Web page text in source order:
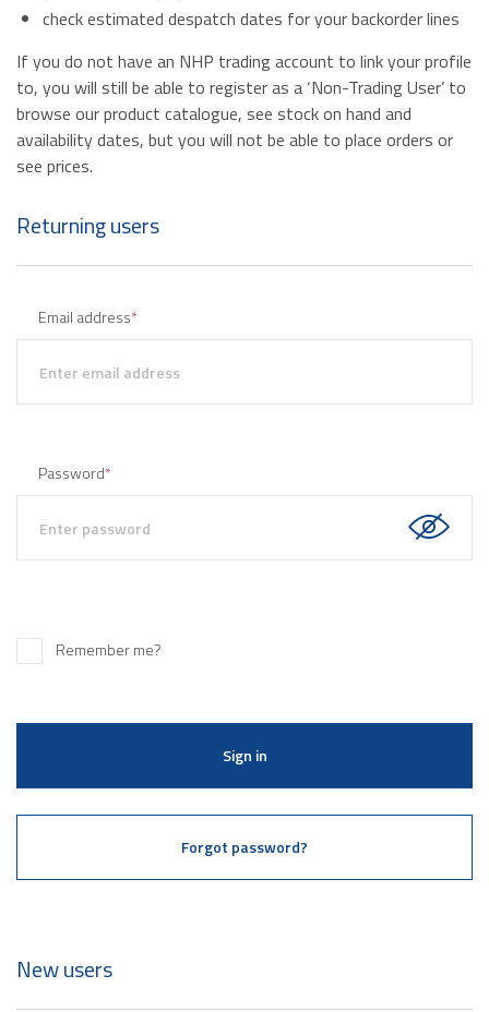
check estimated despatch dates for your backorder lines
If you do not have an NHP trading account to link your profile
to, you will still be able to register as a ‘Non-Trading User’ to
browse our product catalogue, see stock on hand and
availability dates, but you will not be able to place orders or
see prices.
Returning users
Email address*
Password*
Remember me?
Sign in
Forgot password?
New users